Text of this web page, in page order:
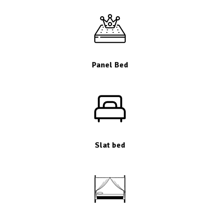
Panel Bed
Slat bed